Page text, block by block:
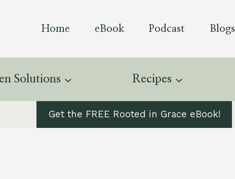
Home eBook Podcast Blogs
Solutions Recipes
Get the FREE Rooted in Grace eBook!